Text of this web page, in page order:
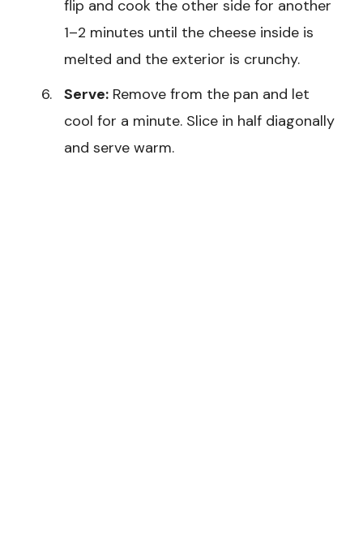
flip and cook the other side for another
1–2 minutes until the cheese inside is
melted and the exterior is crunchy.
Serve: Remove from the pan and let
cool for a minute. Slice in half diagonally
and serve warm.